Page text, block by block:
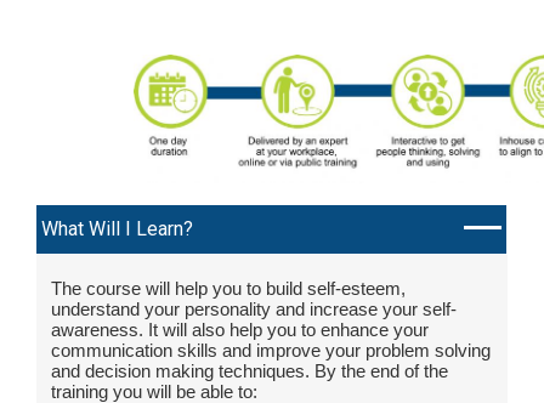
What Will I Learn?
The course will help you to build self-esteem,
understand your personality and increase your self-
awareness. It will also help you to enhance your
communication skills and improve your problem solving
and decision making techniques. By the end of the
training you will be able to: